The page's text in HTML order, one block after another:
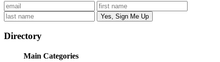
Directory
Main Categories